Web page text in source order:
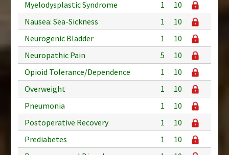
Myelodysplastic Syndrome
1
10
Nausea: Sea-Sickness
1
10
Neurogenic Bladder
1
10
Neuropathic Pain
5
10
Opioid Tolerance/Dependence
1
10
Overweight
1
10
Pneumonia
1
10
Postoperative Recovery
1
10
Prediabetes
1
10